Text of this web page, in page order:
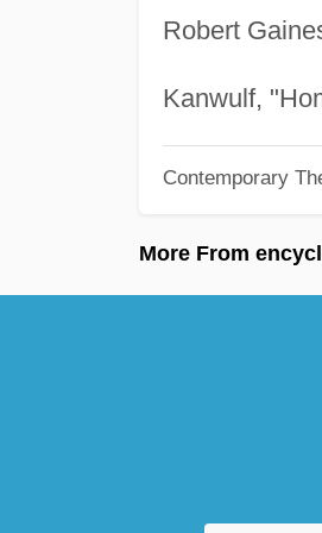
Robert
Kanwulf,
Contemporary
More From